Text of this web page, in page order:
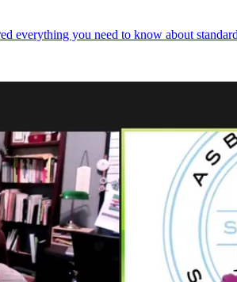
everything you need to know about